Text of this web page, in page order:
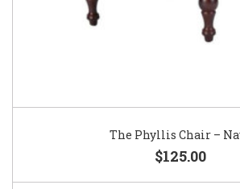
The Phyllis Chair –
$125.00